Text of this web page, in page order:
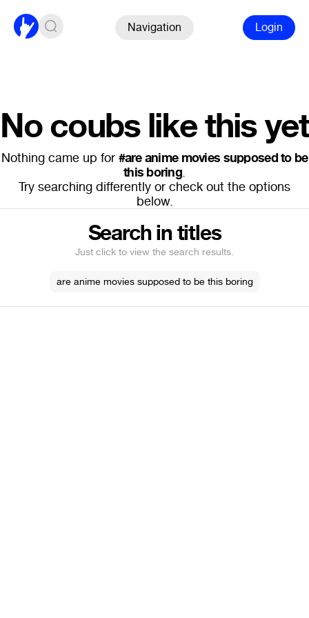
Navigation Login
No coubs like this yet
Nothing came up for #are anime movies supposed to be
this boring.
Try searching differently or check out the options
below.
Search in titles
Just click to view the search results.
are anime movies supposed to be this boring